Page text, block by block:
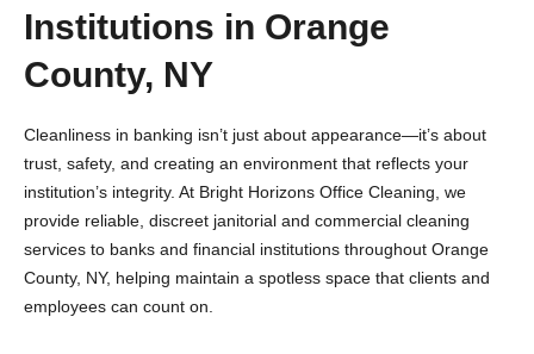
Institutions in Orange
County, NY
Cleanliness in banking isn’t just about appearance—it’s about
trust, safety, and creating an environment that reflects your
institution’s integrity. At Bright Horizons Office Cleaning, we
provide reliable, discreet janitorial and commercial cleaning
services to banks and financial institutions throughout Orange
County, NY, helping maintain a spotless space that clients and
employees can count on.